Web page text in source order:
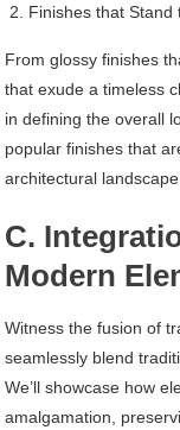
Finishes that Stand
From glossy finishes
that exude a timeless
in defining the overall
popular finishes that
architectural landscape.
C.
Modern
Witness the fusion of
seamlessly blend
We’ll showcase how
amalgamation,